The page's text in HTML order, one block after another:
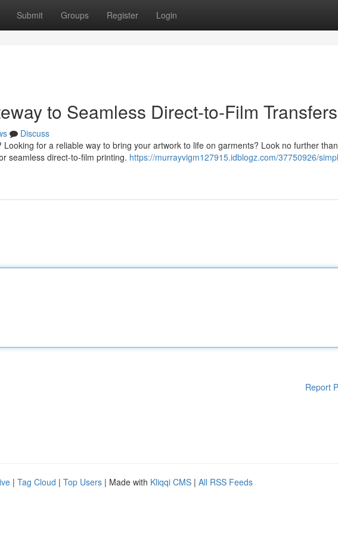
Submit Groups Register Login
to Seamless Direct-to-Film Transfers
Discuss
for a reliable way to bring your artwork to life on garments? Look no further than
seamless direct-to-film printing. https://murrayvigm127915.idblogz.com/37750926/
Report
| Tag Cloud | Top Users | Made with Kliqqi CMS | All RSS Feeds